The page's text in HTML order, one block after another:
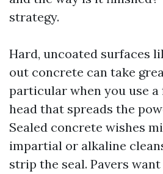
strategy.
Hard, uncoated surfaces
out concrete can take
particular when you use
head that spreads the
Sealed concrete wishes
impartial or alkaline
strip the seal. Pavers